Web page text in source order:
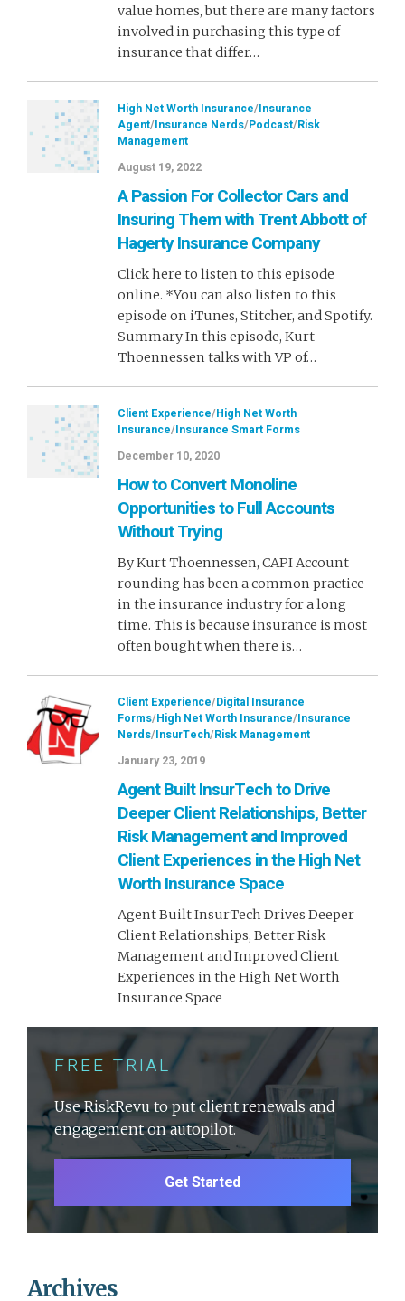
value homes, but there are many factors
involved in purchasing this type of
insurance that differ…
High Net Worth Insurance/Insurance
Agent/Insurance Nerds/Podcast/Risk
Management
August 19, 2022
A Passion For Collector Cars and
Insuring Them with Trent Abbott of
Hagerty Insurance Company
Click here to listen to this episode
online. *You can also listen to this
episode on iTunes, Stitcher, and Spotify.
Summary In this episode, Kurt
Thoennessen talks with VP of…
Client Experience/High Net Worth
Insurance/Insurance Smart Forms
December 10, 2020
How to Convert Monoline
Opportunities to Full Accounts
Without Trying
By Kurt Thoennessen, CAPI Account
rounding has been a common practice
in the insurance industry for a long
time. This is because insurance is most
often bought when there is…
Client Experience/Digital Insurance
Forms/High Net Worth Insurance/Insurance
Nerds/InsurTech/Risk Management
January 23, 2019
Agent Built InsurTech to Drive
Deeper Client Relationships, Better
Risk Management and Improved
Client Experiences in the High Net
Worth Insurance Space
Agent Built InsurTech Drives Deeper
Client Relationships, Better Risk
Management and Improved Client
Experiences in the High Net Worth
Insurance Space
FREE TRIAL
Use RiskRevu to put client renewals and
engagement on autopilot.
Get Started
Archives